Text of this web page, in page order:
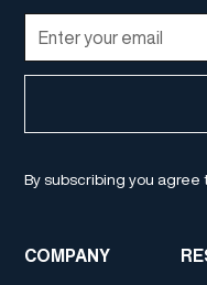
By subscribing you
COMPANY